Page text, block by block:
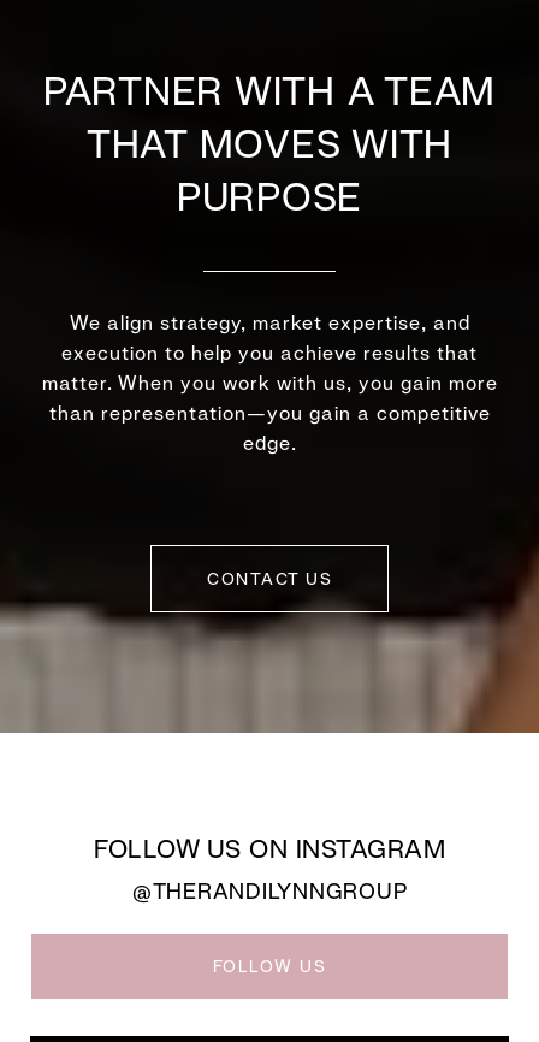
PARTNER WITH A TEAM
THAT MOVES WITH
PURPOSE
We align strategy, market expertise, and
execution to help you achieve results that
matter. When you work with us, you gain more
than representation—you gain a competitive
edge.
CONTACT US
FOLLOW US ON INSTAGRAM
@THERANDILYNNGROUP
FOLLOW US